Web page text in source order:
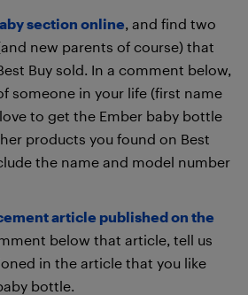
section online, and find two
new parents of course) that
Buy sold. In a comment below,
someone in your life (first name
to get the Ember baby bottle
products you found on Best
the name and model number
article published on the
below that article, tell us
in the article that you like
bottle.